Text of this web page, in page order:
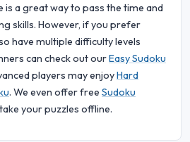
is a great way to pass the time and
skills. However, if you prefer
have multiple difficulty levels
can check out ourEasy Sudoku
players may enjoyHard
. We even offer free Sudoku
your puzzles offline.